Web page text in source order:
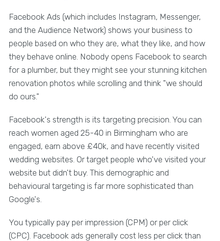
Facebook Ads (which includes Instagram, Messenger,
and the Audience Network) shows your business to
people based on who they are, what they like, and how
they behave online. Nobody opens Facebook to search
for a plumber, but they might see your stunning kitchen
renovation photos while scrolling and think "we should
do ours."
Facebook's strength is its targeting precision. You can
reach women aged 25-40 in Birmingham who are
engaged, earn above £40k, and have recently visited
wedding websites. Or target people who've visited your
website but didn't buy. This demographic and
behavioural targeting is far more sophisticated than
Google's.
You typically pay per impression (CPM) or per click
(CPC). Facebook ads generally cost less per click than